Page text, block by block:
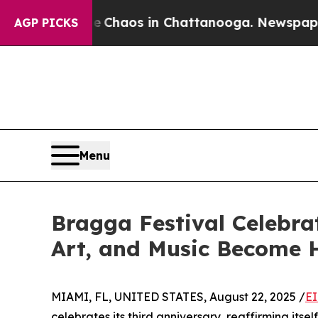
AGP PICKS
CollapseChaos in Chattanooga. Newspaper
Menu
Bragga Festival
Art, and Music Become
MIAMI, FL, UNITED STATES, August 22, 2025 /